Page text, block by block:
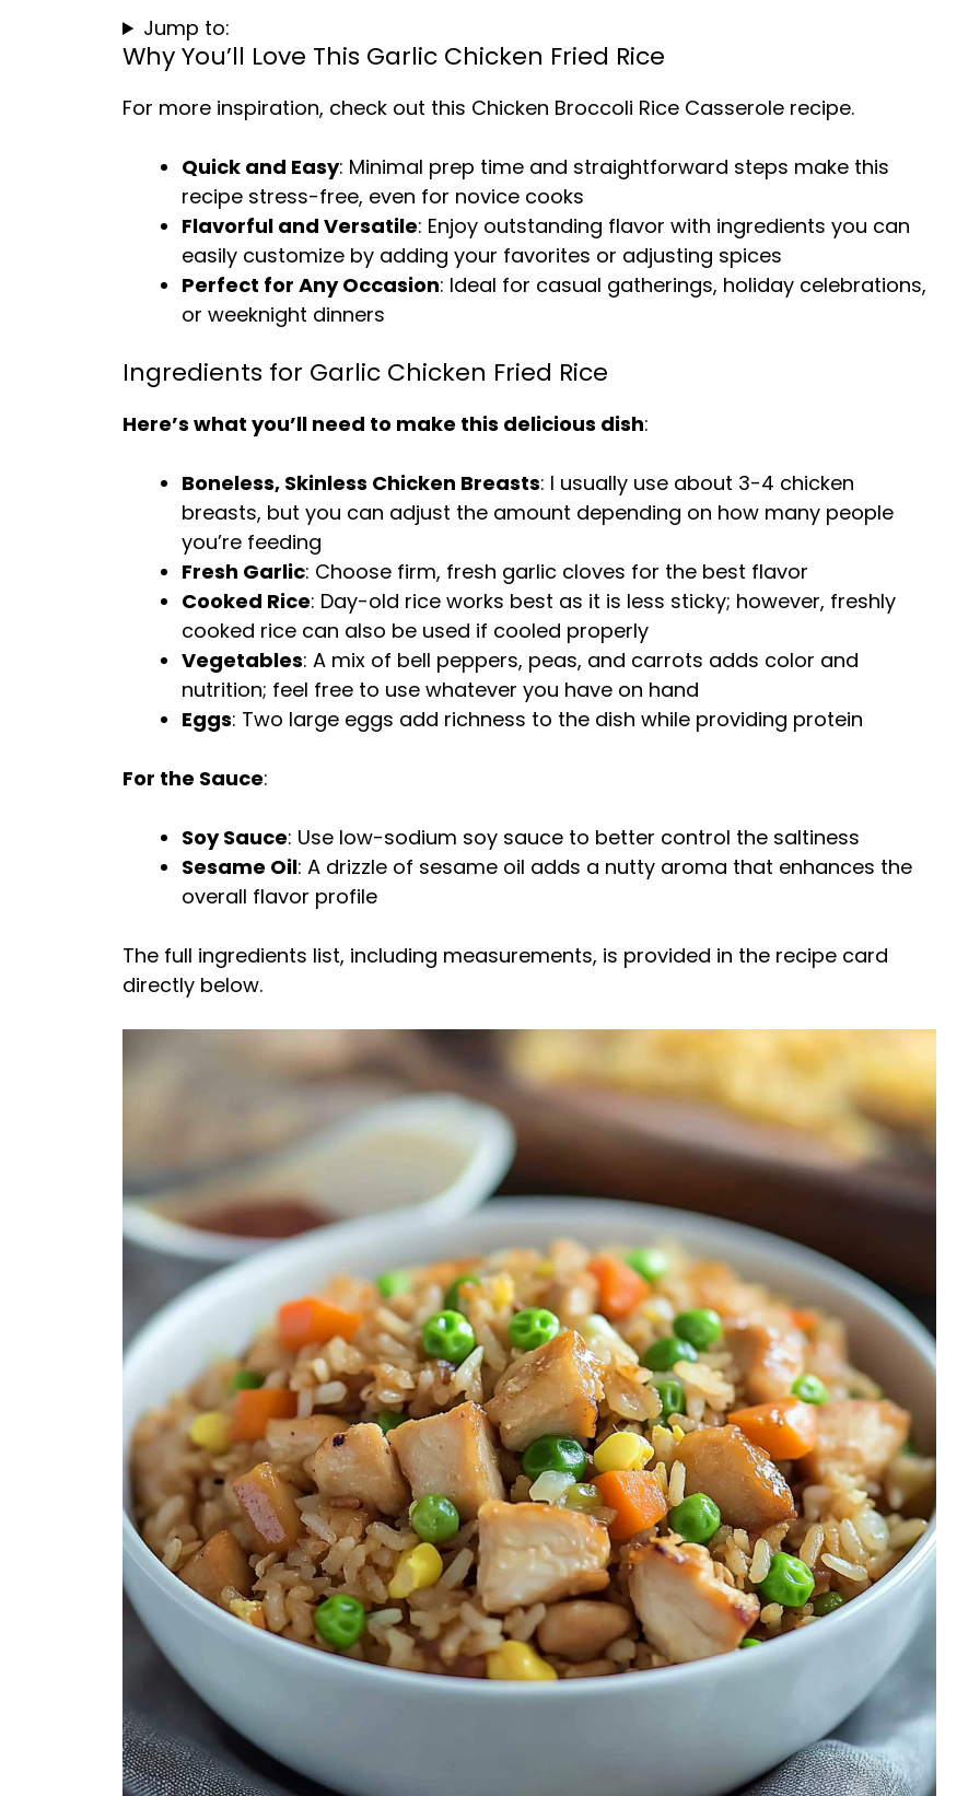
Jump to:
Why You’ll Love This Garlic Chicken Fried Rice
For more inspiration, check out this Chicken Broccoli Rice Casserole recipe.
Quick and Easy: Minimal prep time and straightforward steps make this
recipe stress-free, even for novice cooks
Flavorful and Versatile: Enjoy outstanding flavor with ingredients you can
easily customize by adding your favorites or adjusting spices
Perfect for Any Occasion: Ideal for casual gatherings, holiday celebrations,
or weeknight dinners
Ingredients for Garlic Chicken Fried Rice
Here’s what you’ll need to make this delicious dish:
Boneless, Skinless Chicken Breasts: I usually use about 3-4 chicken
breasts, but you can adjust the amount depending on how many people
you’re feeding
Fresh Garlic: Choose firm, fresh garlic cloves for the best flavor
Cooked Rice: Day-old rice works best as it is less sticky; however, freshly
cooked rice can also be used if cooled properly
Vegetables: A mix of bell peppers, peas, and carrots adds color and
nutrition; feel free to use whatever you have on hand
Eggs: Two large eggs add richness to the dish while providing protein
For the Sauce:
Soy Sauce: Use low-sodium soy sauce to better control the saltiness
Sesame Oil: A drizzle of sesame oil adds a nutty aroma that enhances the
overall flavor profile
The full ingredients list, including measurements, is provided in the recipe card
directly below.